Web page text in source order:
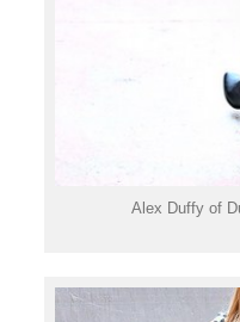
Alex Duffy of